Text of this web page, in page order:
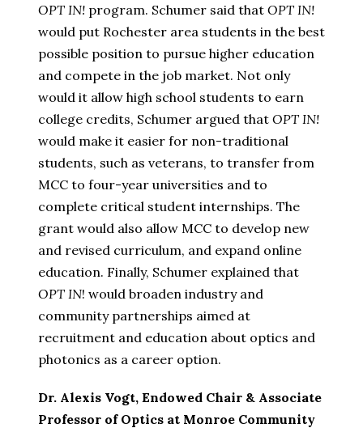
OPT IN! program. Schumer said that OPT IN!
would put Rochester area students in the best
possible position to pursue higher education
and compete in the job market. Not only
would it allow high school students to earn
college credits, Schumer argued that OPT IN!
would make it easier for non-traditional
students, such as veterans, to transfer from
MCC to four-year universities and to
complete critical student internships. The
grant would also allow MCC to develop new
and revised curriculum, and expand online
education. Finally, Schumer explained that
OPT IN! would broaden industry and
community partnerships aimed at
recruitment and education about optics and
photonics as a career option.
Dr. Alexis Vogt, Endowed Chair & Associate
Professor of Optics at Monroe Community